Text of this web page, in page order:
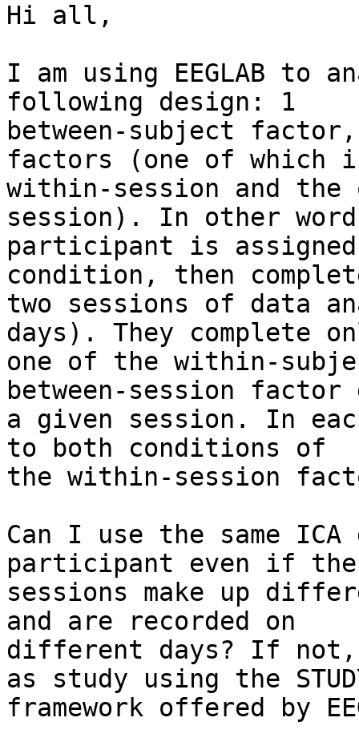
Hi all,
I am using EEGLAB to
following design: 1
between-subject
factors (one of which
within-session and the
session). In other
participant is
condition, then
two sessions of data
days). They complete
one of the within-
between-session factor
a given session. In
to both conditions of
the within-session
Can I use the same
participant even if the
sessions make up
and are recorded on
different days? If not,
as study using the
framework offered by